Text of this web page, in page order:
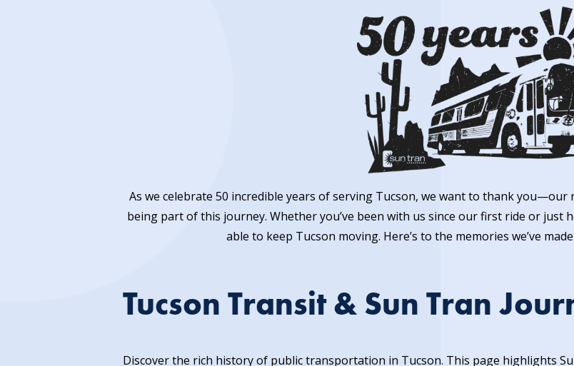
As we celebrate 50 incredible years of serving Tucson, we want to thank
being part of this journey. Whether you’ve been with us since our first ride or just
able to keep Tucson moving. Here’s to the memories we’ve
Tucson Transit & Sun Tran
Discover the rich history of public transportation in Tucson. This page highlights